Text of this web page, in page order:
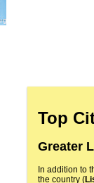
Top
Greater
In addition to
the country (